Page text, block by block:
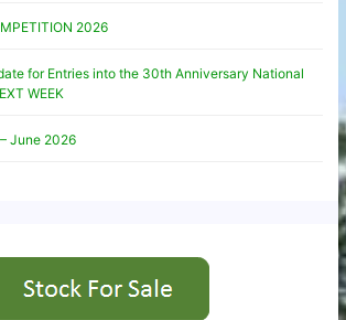
2026
for Entries into the 30th Anniversary National
WEEK
June 2026